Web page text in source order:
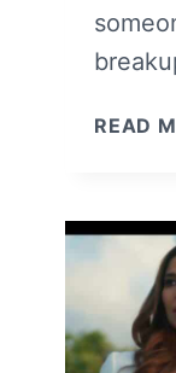
READ